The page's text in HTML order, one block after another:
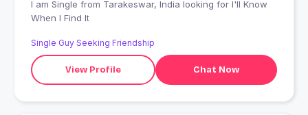
I am Single from Tarakeswar, India looking for I'll Know
When I Find It
Single Guy Seeking Friendship
View Profile Chat Now